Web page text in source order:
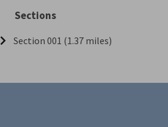
Sections
Section 001 (1.37 miles)